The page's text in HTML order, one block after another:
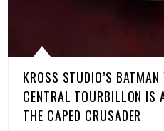
KROSS STUDIO’S
CENTRAL TOURBILLON IS
THE CAPED CRUSADER